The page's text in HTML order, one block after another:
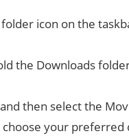
icon on the
the Downloads
then select the
your preferred